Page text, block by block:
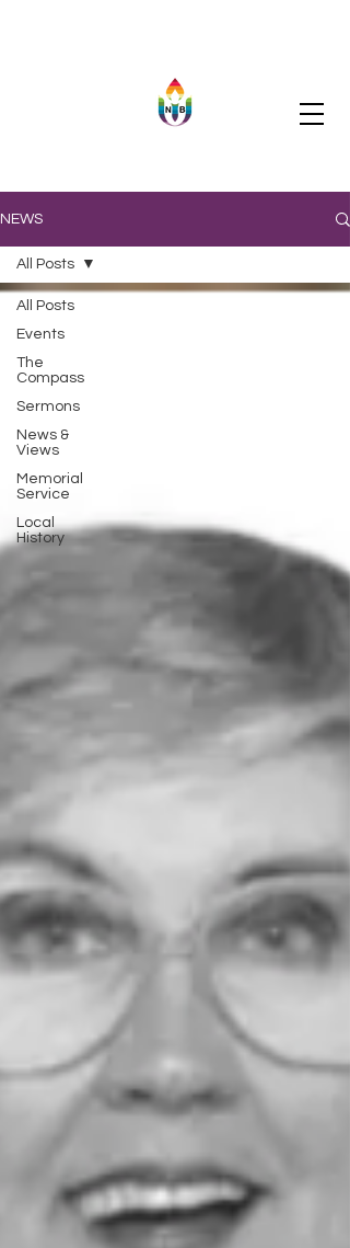
NEWS
All Posts
Events
The
Compass
Sermons
News &
Views
Memorial
Service
Local
History
All Posts